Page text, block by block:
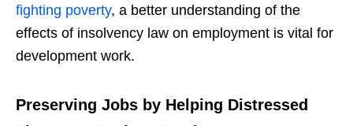
fighting poverty, a better understanding of the
effects of insolvency law on employment is vital for
development work.
Preserving Jobs by Helping Distressed